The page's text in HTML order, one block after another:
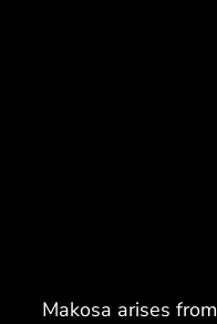
Makosa arises